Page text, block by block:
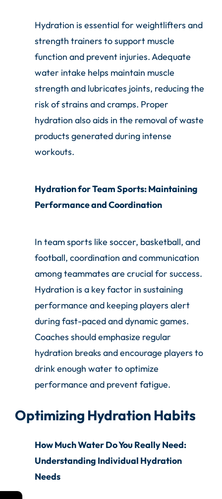
Hydration is essential for weightlifters and
strength trainers to support muscle
function and prevent injuries. Adequate
water intake helps maintain muscle
strength and lubricates joints, reducing the
risk of strains and cramps. Proper
hydration also aids in the removal of waste
products generated during intense
workouts.
Hydration for Team Sports: Maintaining
Performance and Coordination
In team sports like soccer, basketball, and
football, coordination and communication
among teammates are crucial for success.
Hydration is a key factor in sustaining
performance and keeping players alert
during fast-paced and dynamic games.
Coaches should emphasize regular
hydration breaks and encourage players to
drink enough water to optimize
performance and prevent fatigue.
Optimizing Hydration Habits
How Much Water Do You Really Need:
Understanding Individual Hydration
Needs